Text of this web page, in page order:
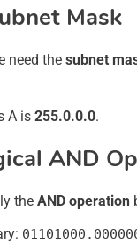
Mask
need the subnet
A is 255.0.0.0.
AND
the AND operation